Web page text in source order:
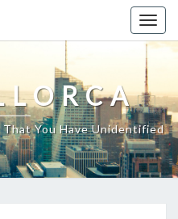
You Have Unidentified